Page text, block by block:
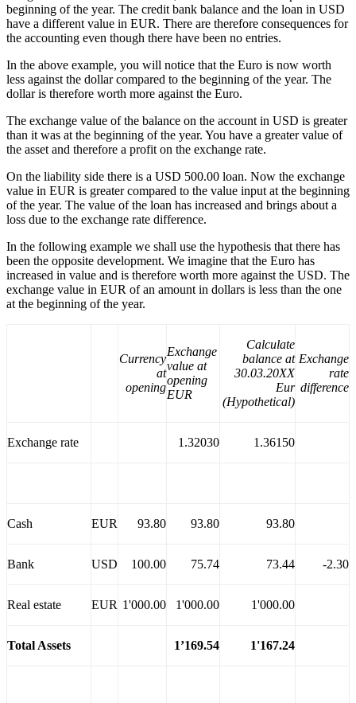
beginning of the year. The credit bank balance and the loan in USD
have a different value in EUR. There are therefore consequences for
the accounting even though there have been no entries.
In the above example, you will notice that the Euro is now worth
less against the dollar compared to the beginning of the year. The
dollar is therefore worth more against the Euro.
The exchange value of the balance on the account in USD is greater
than it was at the beginning of the year. You have a greater value of
the asset and therefore a profit on the exchange rate.
On the liability side there is a USD 500.00 loan. Now the exchange
value in EUR is greater compared to the value input at the beginning
of the year. The value of the loan has increased and brings about a
loss due to the exchange rate difference.
In the following example we shall use the hypothesis that there has
been the opposite development. We imagine that the Euro has
increased in value and is therefore worth more against the USD. The
exchange value in EUR of an amount in dollars is less than the one
at the beginning of the year.
Currency
at
opening
Exchange
value at
opening
EUR
Calculate
balance at
30.03.20XX
Eur
(Hypothetical)
Exchange
rate
difference
Exchange rate 1.32030 1.36150
Cash EUR 93.80 93.80 93.80
Bank USD 100.00 75.74 73.44 -2.30
Real estate EUR 1'000.00 1'000.00 1'000.00
Total Assets 1’169.54 1'167.24